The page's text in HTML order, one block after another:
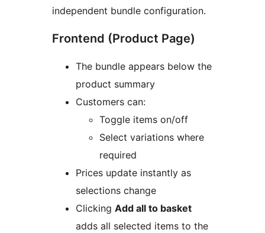
independent bundle configuration.
Frontend (Product Page)
The bundle appears below the
product summary
Customers can:
Toggle items on/off
Select variations where
required
Prices update instantly as
selections change
Clicking Add all to basket
adds all selected items to the